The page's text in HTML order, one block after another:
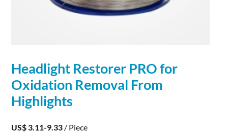
Headlight Restorer PRO for
Oxidation Removal From
Highlights
US$ 3.11-9.33 / Piece